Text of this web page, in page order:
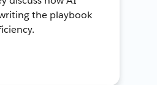
the playbook